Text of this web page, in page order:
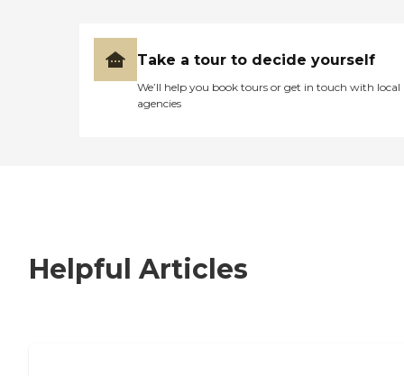
Take a tour to decide yourself
We’ll help you book tours or get in touch with local
agencies
Helpful Articles